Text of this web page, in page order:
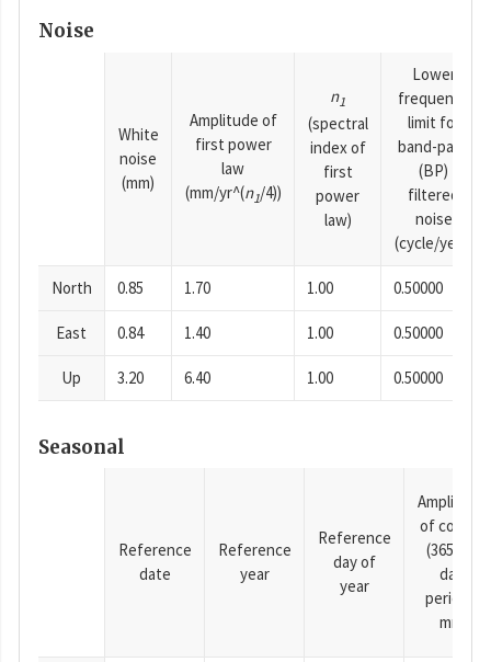
Noise
White
noise
(mm)
Amplitude of
first power
law
(mm/yr^(n1/4))
n1
(spectral
index of
first
power
law)
Lower
frequency
limit for
band-pass
(BP)
filtered
noise
(cycle/year)
North 0.85 1.70 1.00 0.50000
East 0.84 1.40 1.00 0.50000
Up 3.20 6.40 1.00 0.50000
Seasonal
Reference
date
Reference
year
Reference
day of
year
Amplitude
of cosine
(365.25-
day
period),
mm